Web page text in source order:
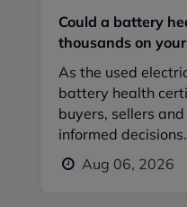
Could a battery
thousands on
As the used
battery health
buyers, sellers
informed
Aug 06, 2026